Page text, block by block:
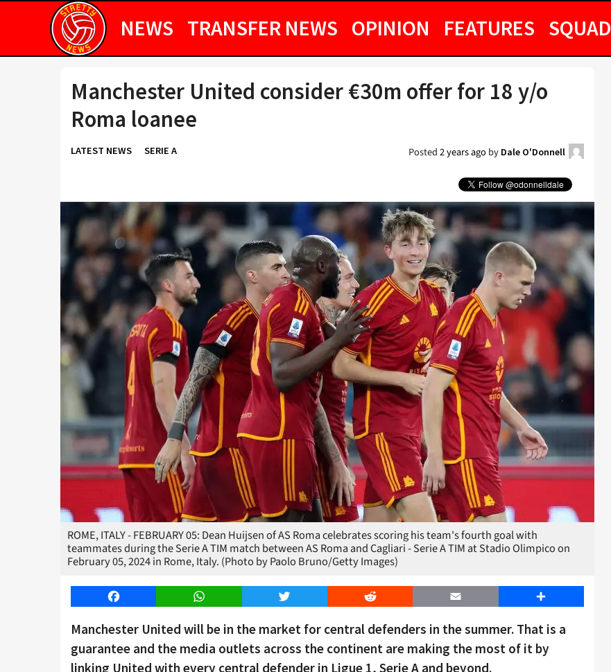
NEWS TRANSFER NEWS OPINION FEATURES SQUAD
Manchester United consider €30m offer for 18 y/o
Roma loanee
LATEST NEWS SERIE A Posted2 years agoby Dale O'Donnell
ROME, ITALY - FEBRUARY 05: Dean Huijsen of AS Roma celebrates scoring his team's fourth goal with
teammates during the Serie A TIM match between AS Roma and Cagliari - Serie A TIM at Stadio Olimpico on
February 05, 2024 in Rome, Italy. (Photo by Paolo Bruno/Getty Images)
Facebook WhatsApp Twitter Reddit Email Share
Manchester United will be in the market for central defenders in the summer. That is a
guarantee and the media outlets across the continent are making the most of it by
linking United with every central defender in Ligue 1, Serie A and beyond.